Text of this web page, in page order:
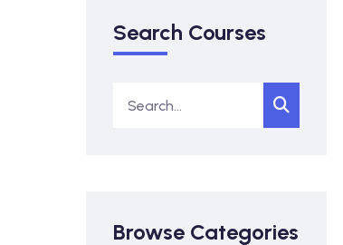
Search Courses
Browse Categories